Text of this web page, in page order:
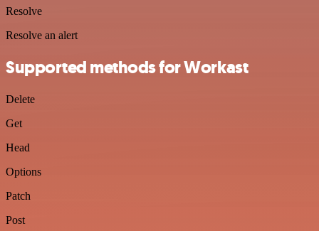
Resolve
Resolve an alert
Supported methods for Workast
Delete
Get
Head
Options
Patch
Post